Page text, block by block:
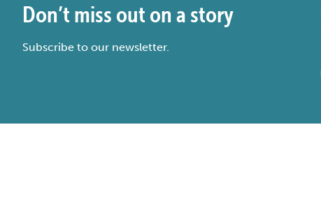
Don’t miss out on a story
Subscribe to our newsletter.